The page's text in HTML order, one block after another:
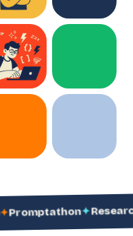
✦Research